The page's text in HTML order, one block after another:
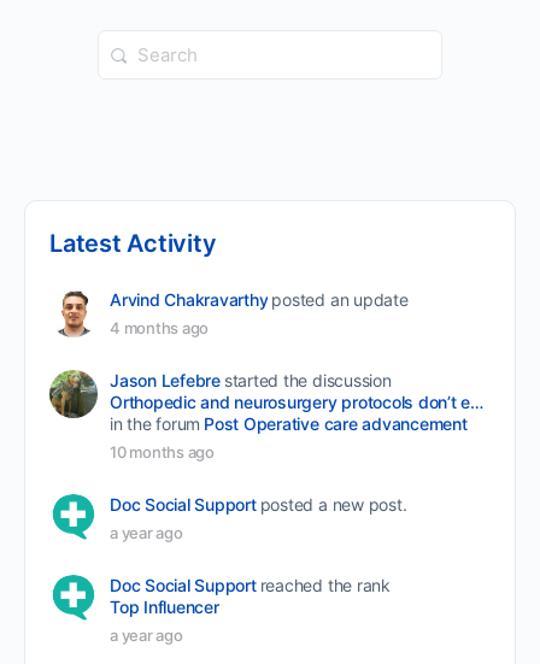
Search
for:
Latest Activity
Arvind Chakravarthy posted an update
4 months ago
Jason Lefebre started the discussion
Orthopedic and neurosurgery protocols don’t end when the final stitch is placed.
in the forum Post Operative care advancement
10 months ago
Doc Social Support posted a new post.
a year ago
Doc Social Support reached the rank
Top Influencer
a year ago